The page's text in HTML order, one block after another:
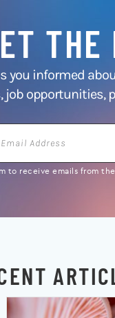
you informed
job opportunities,
to receive emails from